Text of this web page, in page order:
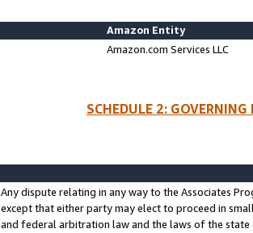
Amazon Entity
Amazon.com Services LLC
SCHEDULE 2:
Any dispute relating in any way to the Associates
except that either party may elect to proceed in
and federal arbitration law and the laws of the